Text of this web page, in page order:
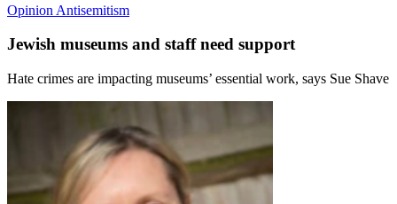
Opinion Antisemitism
Jewish museums and staff need support
Hate crimes are impacting museums’ essential work, says Sue Shave